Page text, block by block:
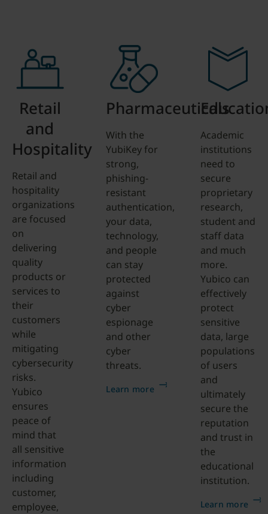
Retail
and
Hospitality
Retail and
hospitality
organizations
are focused
on
delivering
quality
products or
services to
their
customers
while
mitigating
cybersecurity
risks.
Yubico
ensures
peace of
mind that
all sensitive
information
including
customer,
employee,
Pharmaceuticals
With the
YubiKey for
strong,
phishing-
resistant
authentication,
your data,
technology,
and people
can stay
protected
against
cyber
espionage
and other
cyber
threats.
Learn more
Academic
institutions
need to
secure
proprietary
research,
student and
staff data
and much
more.
Yubico can
effectively
protect
sensitive
data, large
populations
of users
and
ultimately
secure the
reputation
and trust in
the
educational
institution.
Learn more